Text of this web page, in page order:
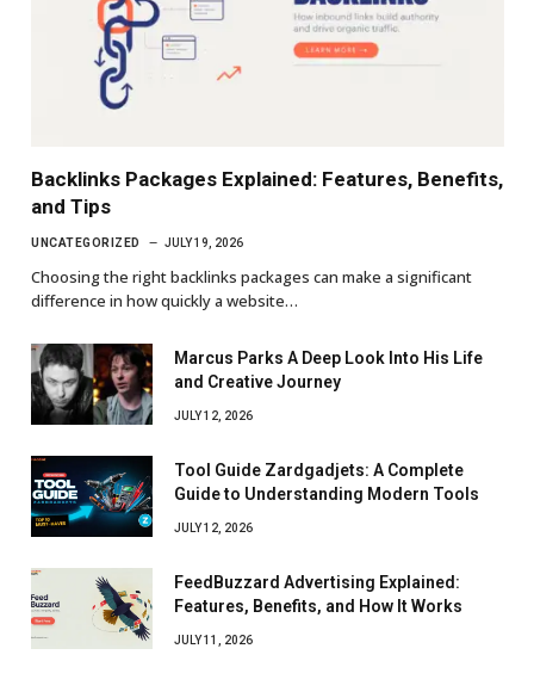
Backlinks Packages Explained: Features, Benefits,
and Tips
UNCATEGORIZED JULY 19, 2026
Choosing the right backlinks packages can make a significant
difference in how quickly a website…
Marcus Parks A Deep Look Into His Life
and Creative Journey
JULY 12, 2026
Tool Guide Zardgadjets: A Complete
Guide to Understanding Modern Tools
JULY 12, 2026
FeedBuzzard Advertising Explained:
Features, Benefits, and How It Works
JULY 11, 2026